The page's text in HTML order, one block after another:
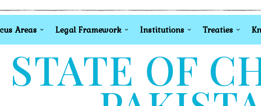
Areas Legal Framework Institutions Treaties
OF